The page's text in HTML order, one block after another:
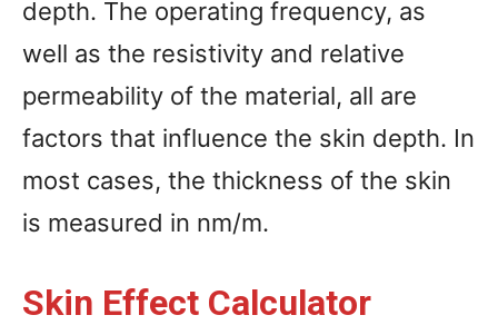
depth. The operating frequency, as
well as the resistivity and relative
permeability of the material, all are
factors that influence the skin depth. In
most cases, the thickness of the skin
is measured in nm/m.
Skin Effect Calculator